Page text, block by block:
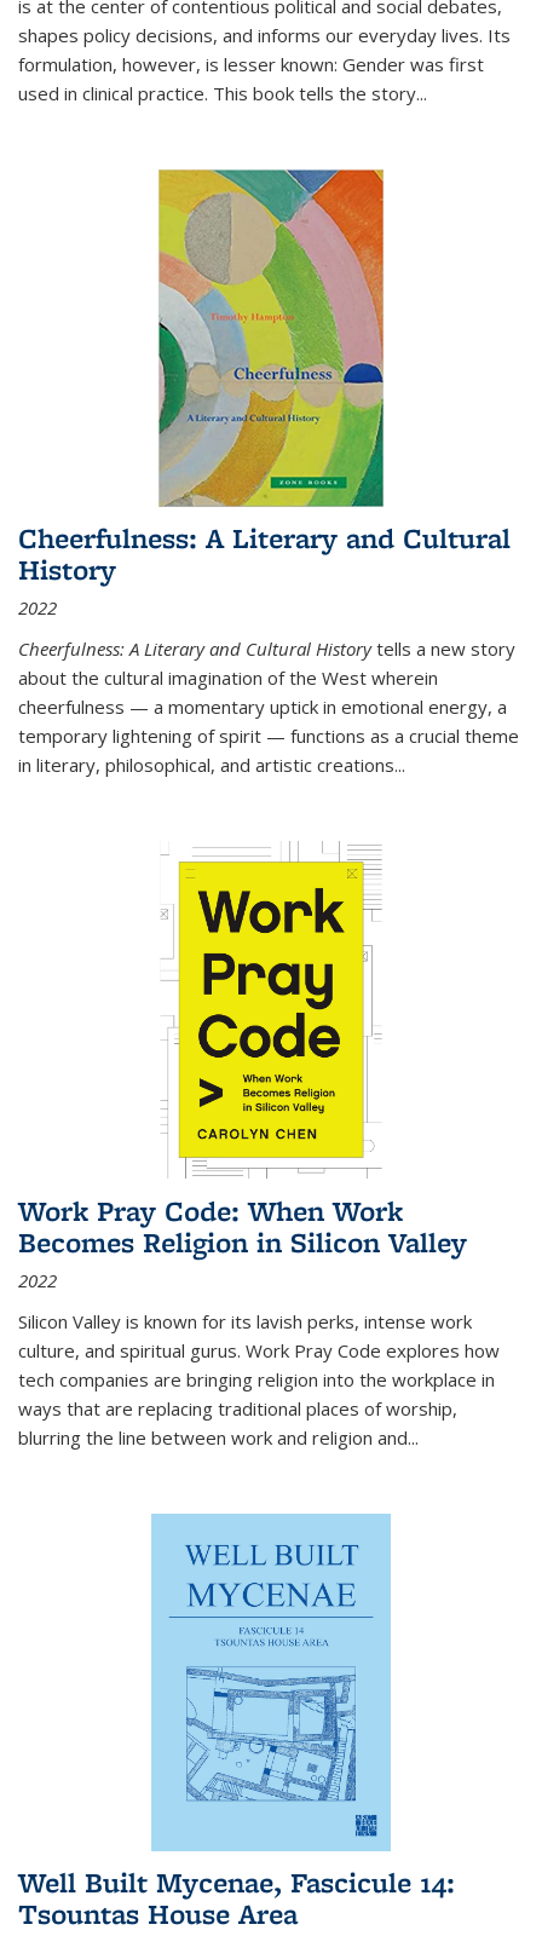
is at the center of contentious political and social debates,
shapes policy decisions, and informs our everyday lives. Its
formulation, however, is lesser known: Gender was first
used in clinical practice. This book tells the story...
Cheerfulness: A Literary and Cultural
History
2022
Cheerfulness: A Literary and Cultural Historytells a new story
about the cultural imagination of the West wherein
cheerfulness — a momentary uptick in emotional energy, a
temporary lightening of spirit — functions as a crucial theme
in literary, philosophical, and artistic creations...
Work Pray Code: When Work
Becomes Religion in Silicon Valley
2022
Silicon Valley is known for its lavish perks, intense work
culture, and spiritual gurus. Work Pray Code explores how
tech companies are bringing religion into the workplace in
ways that are replacing traditional places of worship,
blurring the line between work and religion and...
Well Built Mycenae, Fascicule 14:
Tsountas House Area